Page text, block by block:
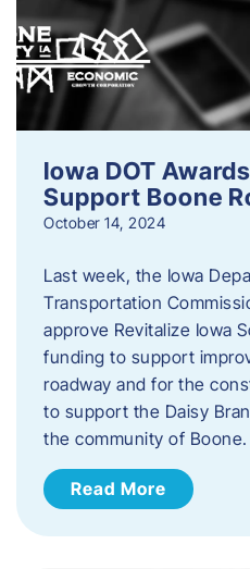
Iowa DOT
Support Boone
October 14, 2024
Last week, the Iowa
Transportation
approve Revitalize Iowa
funding to support
roadway and for the
to support the Daisy
the community of
Read More